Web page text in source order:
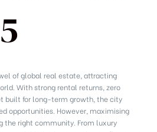
of global real estate, attracting
With strong rental returns, zero
built for long-term growth, the city
opportunities. However, maximising
the right community. From luxury